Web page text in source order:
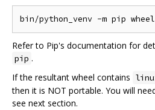
Refer to Pip's documentation for
pip .
If the resultant wheel contains
then it is NOT portable. You will
see next section.